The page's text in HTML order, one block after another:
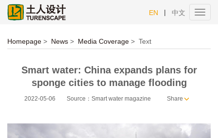
EN | 中文
Homepage > News > Media Coverage > Text
Smart water: China expands plans for
sponge cities to manage flooding
2022-05-06 Source：Smart water magazine Share